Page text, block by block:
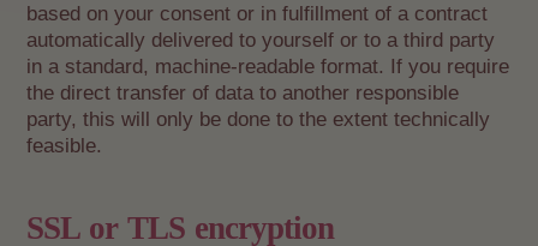
based on your consent or in fulfillment of a contract
automatically delivered to yourself or to a third party
in a standard, machine-readable format. If you require
the direct transfer of data to another responsible
party, this will only be done to the extent technically
feasible.
SSL or TLS encryption